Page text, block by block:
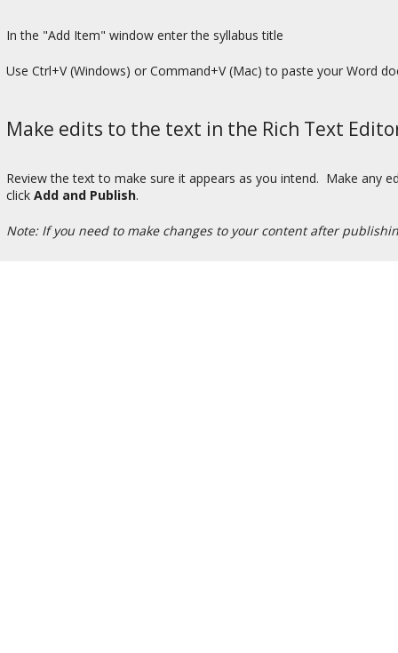
In the "Add Item" window enter the syllabus title
Use Ctrl+V (Windows) or Command+V (Mac) to paste your Word
Make edits to the text in the Rich Text
Review the text to make sure it appears as you intend. Make any
click Add and Publish.
Note: If you need to make changes to your content after